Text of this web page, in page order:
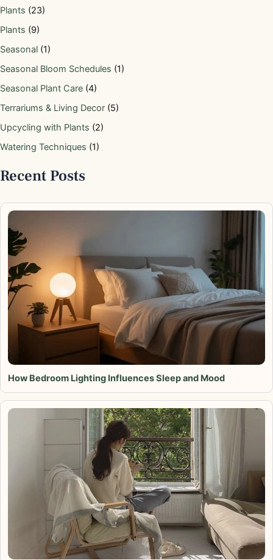
Plants (23)
Plants (9)
Seasonal (1)
Seasonal Bloom Schedules (1)
Seasonal Plant Care (4)
Terrariums & Living Decor (5)
Upcycling with Plants (2)
Watering Techniques (1)
Recent Posts
How Bedroom Lighting Influences Sleep and Mood